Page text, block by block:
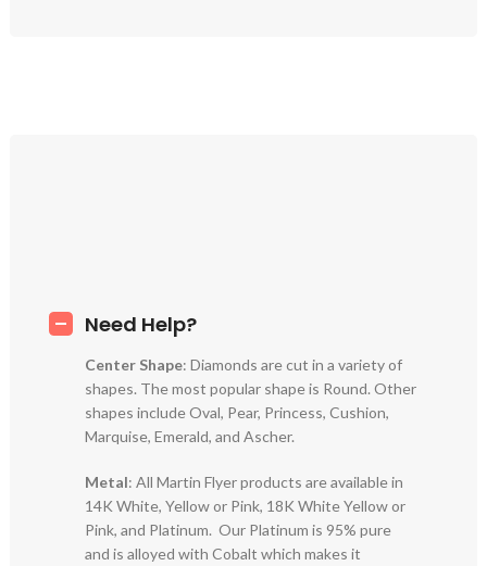
Need Help?
Center Shape: Diamonds are cut in a variety of
shapes. The most popular shape is Round. Other
shapes include Oval, Pear, Princess, Cushion,
Marquise, Emerald, and Ascher.
Metal: All Martin Flyer products are available in
14K White, Yellow or Pink, 18K White Yellow or
Pink, and Platinum. Our Platinum is 95% pure
and is alloyed with Cobalt which makes it